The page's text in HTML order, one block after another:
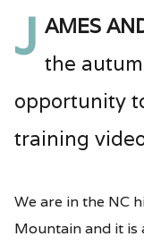
J ames
the
opportunity
training
We are in the NC
Mountain and it is